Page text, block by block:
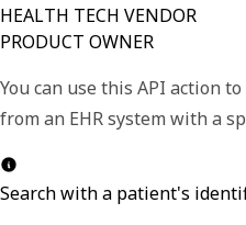
HEALTH TECH VENDOR
PRODUCT OWNER
You can use this API action
from an EHR system with a
Search with a patient's